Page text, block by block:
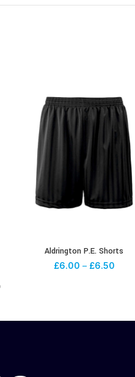
Aldrington P.E. Shorts
£6.00 – £6.50